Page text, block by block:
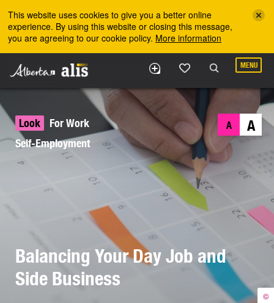
This website uses cookies to give you a better online
experience. By using this website or closing this message,
you are agreeing to our cookie policy. More information
MENU
©
Look
For Work
Self-Employment
A A
Balancing Your Day Job and
Side Business